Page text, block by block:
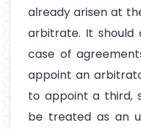
already arisen at
arbitrate. It
case of
appoint an
to appoint a third,
be treated as an